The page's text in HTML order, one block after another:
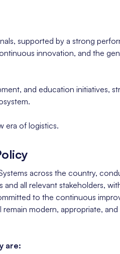
supported by a strong
innovation, and the
and education initiatives,
era of logistics.
across the country,
all relevant stakeholders,
to the continuous
modern, appropriate,
are: